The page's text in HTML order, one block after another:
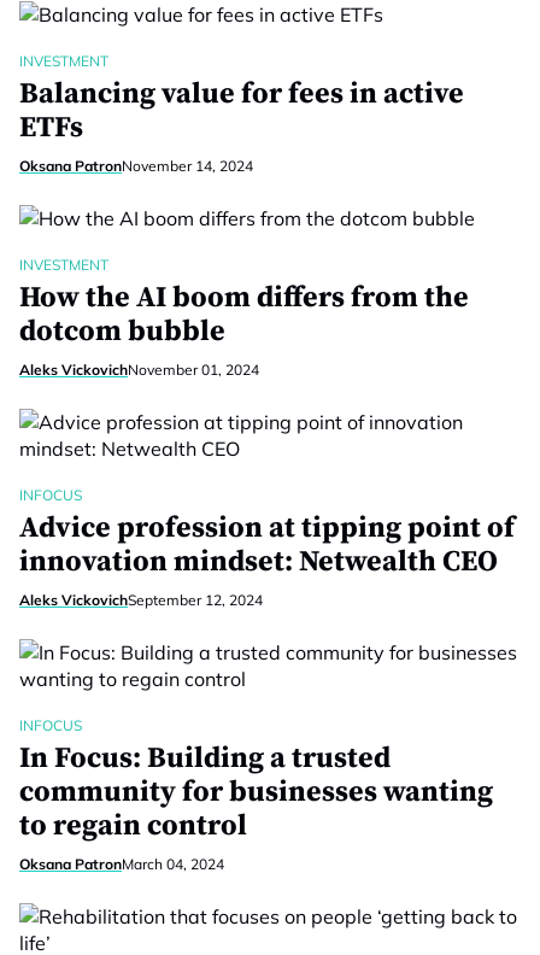
INVESTMENT
Balancing value for fees in active
ETFs
Oksana PatronNovember 14, 2024
INVESTMENT
How the AI boom differs from the
dotcom bubble
Aleks VickovichNovember 01, 2024
INFOCUS
Advice profession at tipping point of
innovation mindset: Netwealth CEO
Aleks VickovichSeptember 12, 2024
INFOCUS
In Focus: Building a trusted
community for businesses wanting
to regain control
Oksana PatronMarch 04, 2024